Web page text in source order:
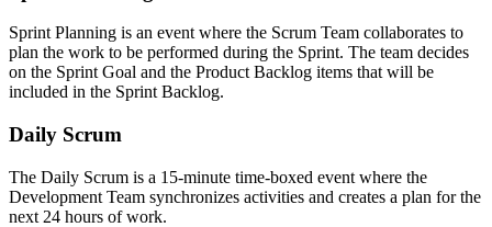
Sprint Planning is an event where the Scrum Team collaborates to
plan the work to be performed during the Sprint. The team decides
on the Sprint Goal and the Product Backlog items that will be
included in the Sprint Backlog.
Daily Scrum
The Daily Scrum is a 15-minute time-boxed event where the
Development Team synchronizes activities and creates a plan for the
next 24 hours of work.